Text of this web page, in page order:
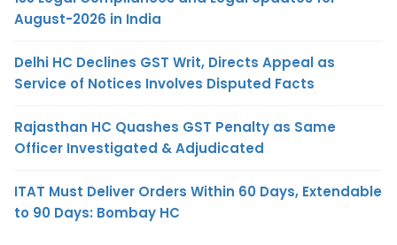
August-2026 in India
Delhi HC Declines GST Writ, Directs Appeal as
Service of Notices Involves Disputed Facts
Rajasthan HC Quashes GST Penalty as Same
Officer Investigated & Adjudicated
ITAT Must Deliver Orders Within 60 Days, Extendable
to 90 Days: Bombay HC